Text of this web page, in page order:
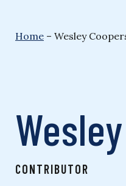
Home – Wesley
CONTRIBUTOR